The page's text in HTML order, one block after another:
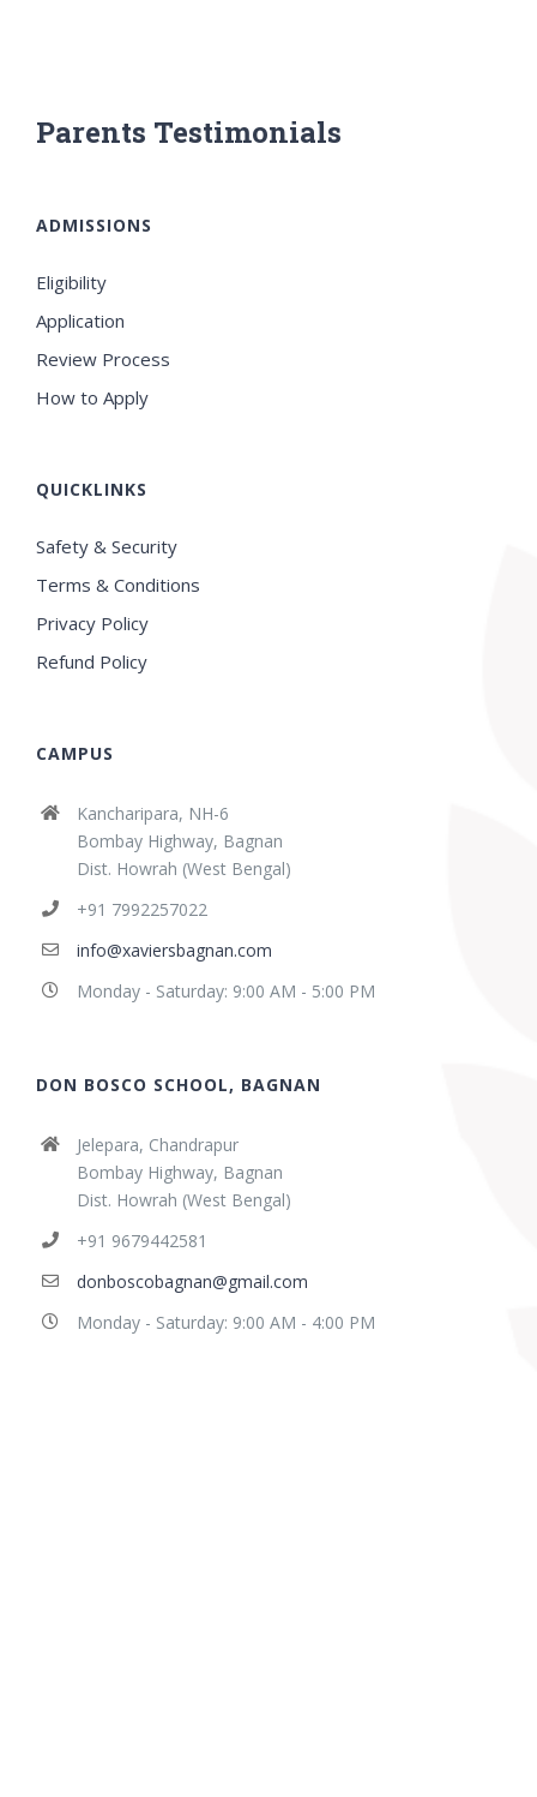
Parents Testimonials
ADMISSIONS
Eligibility
Application
Review Process
How to Apply
QUICKLINKS
Safety & Security
Terms & Conditions
Privacy Policy
Refund Policy
CAMPUS
Kancharipara, NH-6
Bombay Highway, Bagnan
Dist. Howrah (West Bengal)
+91 7992257022
info@xaviersbagnan.com
Monday - Saturday: 9:00 AM - 5:00 PM
DON BOSCO SCHOOL, BAGNAN
Jelepara, Chandrapur
Bombay Highway, Bagnan
Dist. Howrah (West Bengal)
+91 9679442581
donboscobagnan@gmail.com
Monday - Saturday: 9:00 AM - 4:00 PM